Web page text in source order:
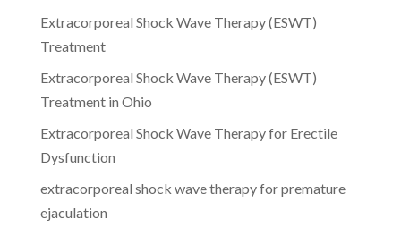
Extracorporeal Shock Wave Therapy (ESWT)
Treatment
Extracorporeal Shock Wave Therapy (ESWT)
Treatment in Ohio
Extracorporeal Shock Wave Therapy for Erectile
Dysfunction
extracorporeal shock wave therapy for premature
ejaculation